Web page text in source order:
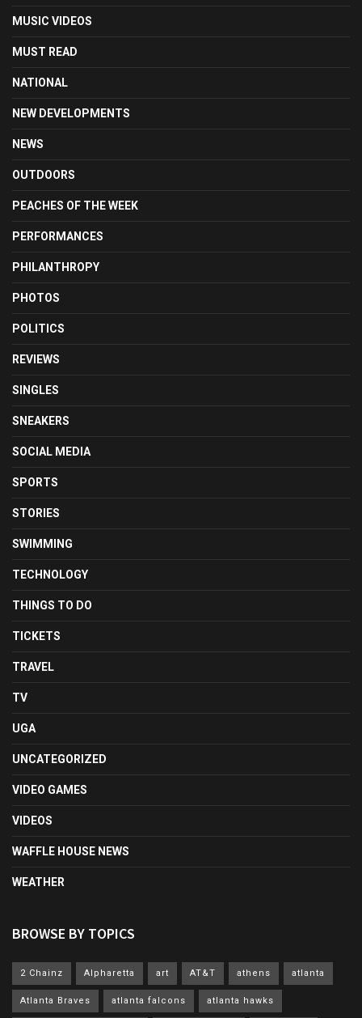
MUSIC VIDEOS
MUST READ
NATIONAL
NEW DEVELOPMENTS
NEWS
OUTDOORS
PEACHES OF THE WEEK
PERFORMANCES
PHILANTHROPY
PHOTOS
POLITICS
REVIEWS
SINGLES
SNEAKERS
SOCIAL MEDIA
SPORTS
STORIES
SWIMMING
TECHNOLOGY
THINGS TO DO
TICKETS
TRAVEL
TV
UGA
UNCATEGORIZED
VIDEO GAMES
VIDEOS
WAFFLE HOUSE NEWS
WEATHER
BROWSE BY TOPICS
2 Chainz Alpharetta art AT&T athens atlanta
Atlanta Braves atlanta falcons atlanta hawks